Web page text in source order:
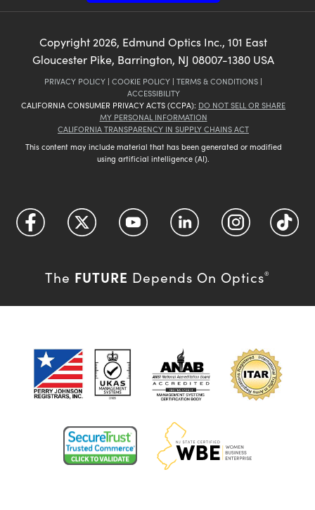
Copyright 2026, Edmund Optics Inc., 101 East
Gloucester Pike, Barrington, NJ 08007-1380 USA
PRIVACY POLICY | COOKIE POLICY | TERMS & CONDITIONS |
ACCESSIBILITY
CALIFORNIA CONSUMER PRIVACY ACTS (CCPA): DO NOT SELL OR SHARE
MY PERSONAL INFORMATION
CALIFORNIA TRANSPARENCY IN SUPPLY CHAINS ACT
This content may include material that has been generated or modified
using artificial intelligence (AI).
The FUTURE Depends On Optics®